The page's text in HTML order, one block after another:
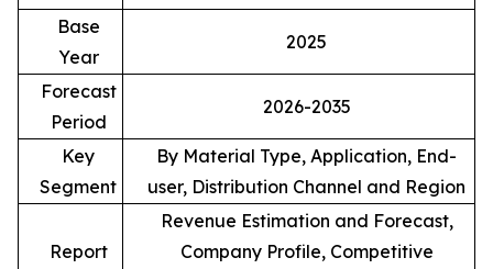
Base
Year
2025
Forecast
Period
2026-2035
Key
Segment
By Material Type, Application, End-
user, Distribution Channel and Region
Report
Revenue Estimation and Forecast,
Company Profile, Competitive